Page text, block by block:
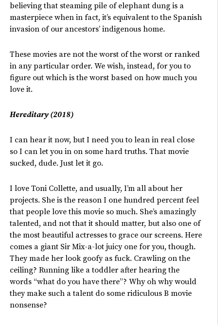
believing that steaming pile of elephant dung is a
masterpiece when in fact, it’s equivalent to the Spanish
invasion of our ancestors’ indigenous home.
These movies are not the worst of the worst or ranked
in any particular order. We wish, instead, for you to
figure out which is the worst based on how much you
love it.
Hereditary (2018)
I can hear it now, but I need you to lean in real close
so I can let you in on some hard truths. That movie
sucked, dude. Just let it go.
I love Toni Collette, and usually, I’m all about her
projects. She is the reason I one hundred percent feel
that people love this movie so much. She’s amazingly
talented, and not that it should matter, but also one of
the most beautiful actresses to grace our screens. Here
comes a giant Sir Mix-a-lot juicy one for you, though.
They made her look goofy as fuck. Crawling on the
ceiling? Running like a toddler after hearing the
words “what do you have there”? Why oh why would
they make such a talent do some ridiculous B movie
nonsense?